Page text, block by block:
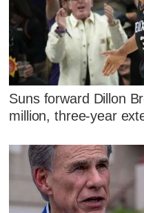
Suns forward Dillon
million, three-year